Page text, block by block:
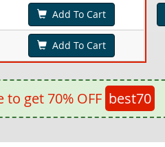
Add To Cart
Add To Cart
get 70% OFF best70